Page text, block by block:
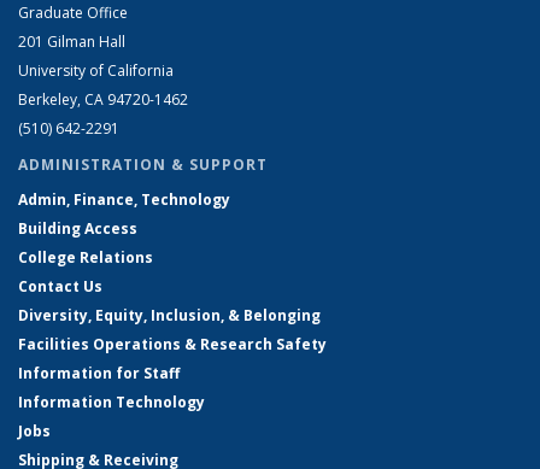
Graduate Office
201 Gilman Hall
University of California
Berkeley, CA 94720-1462
(510) 642-2291
ADMINISTRATION & SUPPORT
Admin, Finance, Technology
Building Access
College Relations
Contact Us
Diversity, Equity, Inclusion, & Belonging
Facilities Operations & Research Safety
Information for Staff
Information Technology
Jobs
Shipping & Receiving